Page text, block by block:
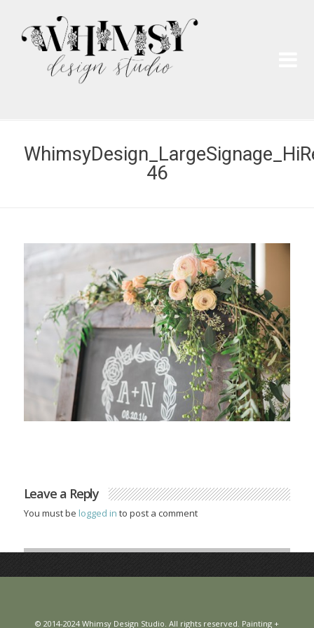
46
Leave a Reply
You must be logged in to post a comment
© 2014-2024 Whimsy Design Studio. All rights reserved. Painting +